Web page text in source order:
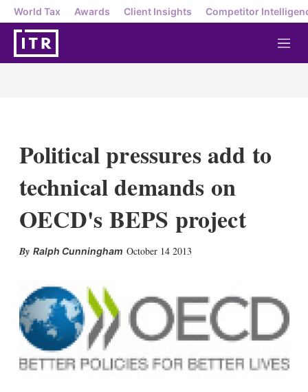
World Tax Awards Client Insights Competitor
M
e
Political pressures add to
technical demands on
OECD's BEPS project
Ralph Cunningham October 14 2013
e
d
n
l
o
r
h
a